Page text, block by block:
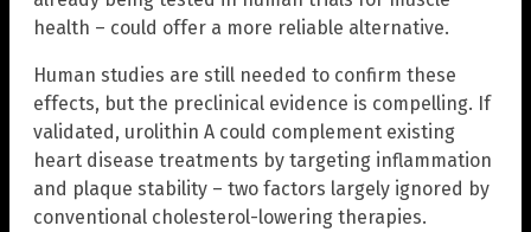
health – could offer a more reliable alternative.
Human studies are still needed to confirm these
effects, but the preclinical evidence is compelling. If
validated, urolithin A could complement existing
heart disease treatments by targeting inflammation
and plaque stability – two factors largely ignored by
conventional cholesterol-lowering therapies.